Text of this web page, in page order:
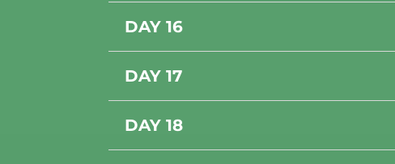
DAY 16
DAY 17
DAY 18